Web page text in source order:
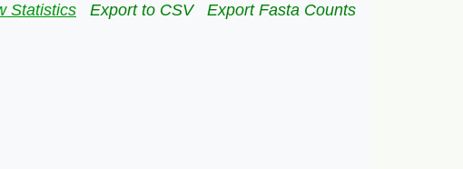
Statistics Export to CSV Export Fasta Counts